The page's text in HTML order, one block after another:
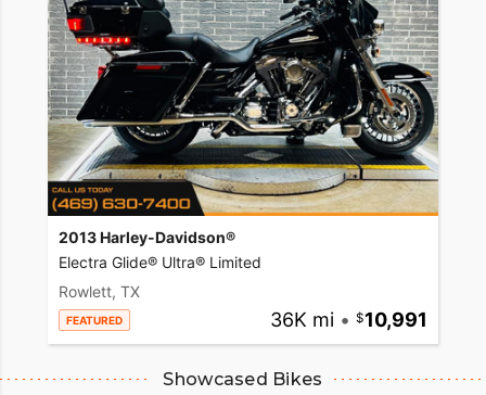
2013 Harley-Davidson®
Electra Glide® Ultra® Limited
Rowlett, TX
FEATURED 36K mi • 10,991
Showcased Bikes